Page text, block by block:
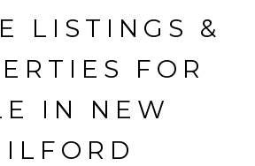
LISTINGS &
FOR
IN NEW